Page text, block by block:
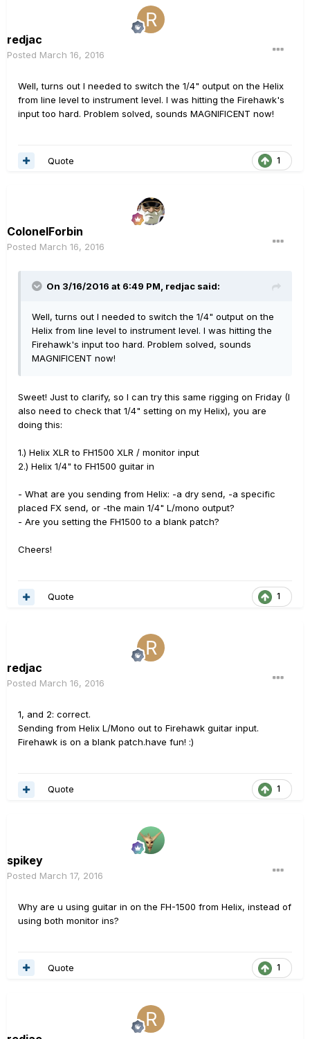
redjac
Posted March 16, 2016
Well, turns out I needed to switch the 1/4" output on the Helix
from line level to instrument level. I was hitting the Firehawk's
input too hard. Problem solved, sounds MAGNIFICENT now!
1
Quote
ColonelForbin
Posted March 16, 2016
On 3/16/2016 at 6:49 PM, redjac said:
Well, turns out I needed to switch the 1/4" output on the
Helix from line level to instrument level. I was hitting the
Firehawk's input too hard. Problem solved, sounds
MAGNIFICENT now!
Sweet! Just to clarify, so I can try this same rigging on Friday (I
also need to check that 1/4" setting on my Helix), you are
doing this:
1.) Helix XLR to FH1500 XLR / monitor input
2.) Helix 1/4" to FH1500 guitar in
- What are you sending from Helix: -a dry send, -a specific
placed FX send, or -the main 1/4" L/mono output?
- Are you setting the FH1500 to a blank patch?
Cheers!
1
Quote
redjac
Posted March 16, 2016
1, and 2: correct.
Sending from Helix L/Mono out to Firehawk guitar input.
Firehawk is on a blank patch.have fun! :)
1
Quote
spikey
Posted March 17, 2016
Why are u using guitar in on the FH-1500 from Helix, instead of
using both monitor ins?
1
Quote